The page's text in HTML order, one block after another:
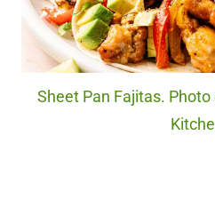
Sheet Pan Fajitas.